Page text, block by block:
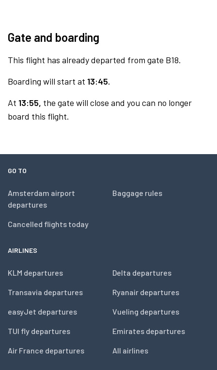
Gate and boarding
This flight has already departed from gate B18.
Boarding will start at 13:45.
At 13:55, the gate will close and you can no longer
board this flight.
GO TO
Amsterdam airport
departures
Cancelled flights today
Baggage rules
AIRLINES
KLM departures
Transavia departures
easyJet departures
TUI fly departures
Air France departures
Delta departures
Ryanair departures
Vueling departures
Emirates departures
All airlines